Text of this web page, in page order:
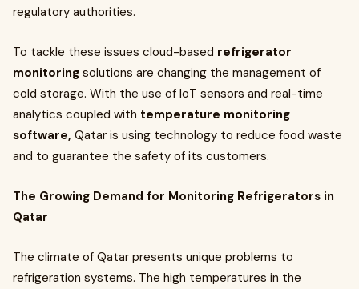
regulatory authorities.
To tackle these issues cloud-based refrigerator
monitoring solutions are changing the management of
cold storage. With the use of IoT sensors and real-time
analytics coupled with temperature monitoring
software, Qatar is using technology to reduce food waste
and to guarantee the safety of its customers.
The Growing Demand for Monitoring Refrigerators in
Qatar
The climate of Qatar presents unique problems to
refrigeration systems. The high temperatures in the